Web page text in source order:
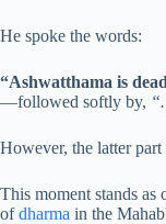
He spoke the words:
“Ashwatthama is
—followed softly by,
However, the latter
This moment stands as
ofdharma in the